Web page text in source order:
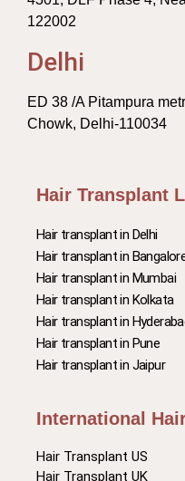
122002
Delhi
ED 38 /A Pitampura
Chowk, Delhi-110034
Hair Transplant
Hair transplant in Delhi
Hair transplant in
Hair transplant in Mumbai
Hair transplant in Kolkata
Hair transplant in
Hair transplant in Pune
Hair transplant in Jaipur
International
Hair Transplant US
Hair Transplant UK